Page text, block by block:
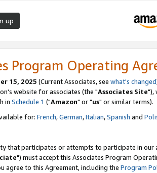
up
Program Operating
15, 2025 (Current Associates, see what's changed
website for associates (the "Associates Site"),
in Schedule 1 ("Amazon" or "us" or similar terms).
for: French,German,Italian,Spanish and
that participates or attempts to participate in our
") must accept this Associates Program
agree to this Agreement, including the Program